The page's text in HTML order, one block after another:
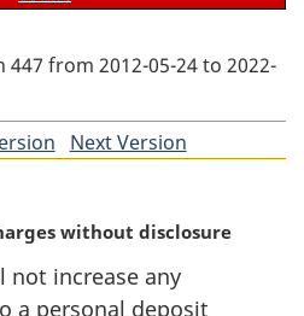
from 2012-05-24 to 2022-
ofNext Version
without disclosure
not increase any
a personal deposit